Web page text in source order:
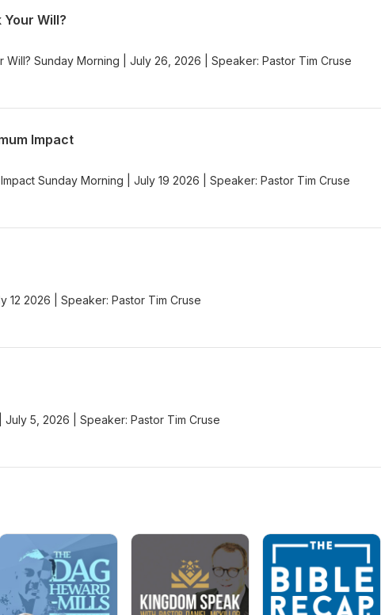
Will?
Will? Sunday Morning | July 26, 2026 | Speaker: Pastor Tim Cruse
Impact
Sunday Morning | July 19 2026 | Speaker: Pastor Tim Cruse
12 2026 | Speaker: Pastor Tim Cruse
July 5, 2026 | Speaker: Pastor Tim Cruse